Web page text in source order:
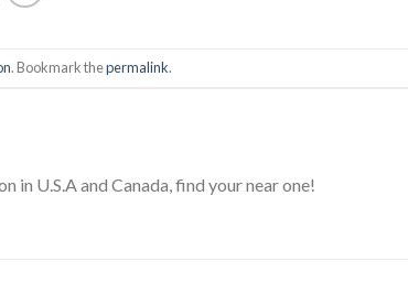
. Bookmark thepermalink.
in U.S.A and Canada, find your near one!